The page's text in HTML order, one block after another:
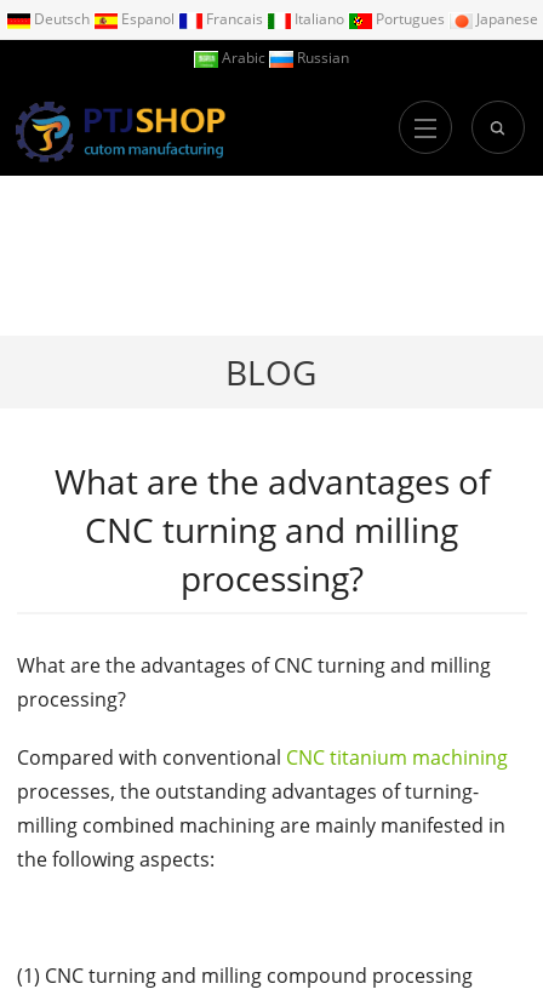
Deutsch Espanol Francais Italiano Portugues
Japanese
Arabic
Russian
BLOG
What are the advantages of
CNC turning and milling
processing?
What are the advantages of CNC turning and milling
processing?
Compared with conventional CNC titanium machining
processes, the outstanding advantages of turning-
milling combined machining are mainly manifested in
the following aspects:
(1) CNC turning and milling compound processing